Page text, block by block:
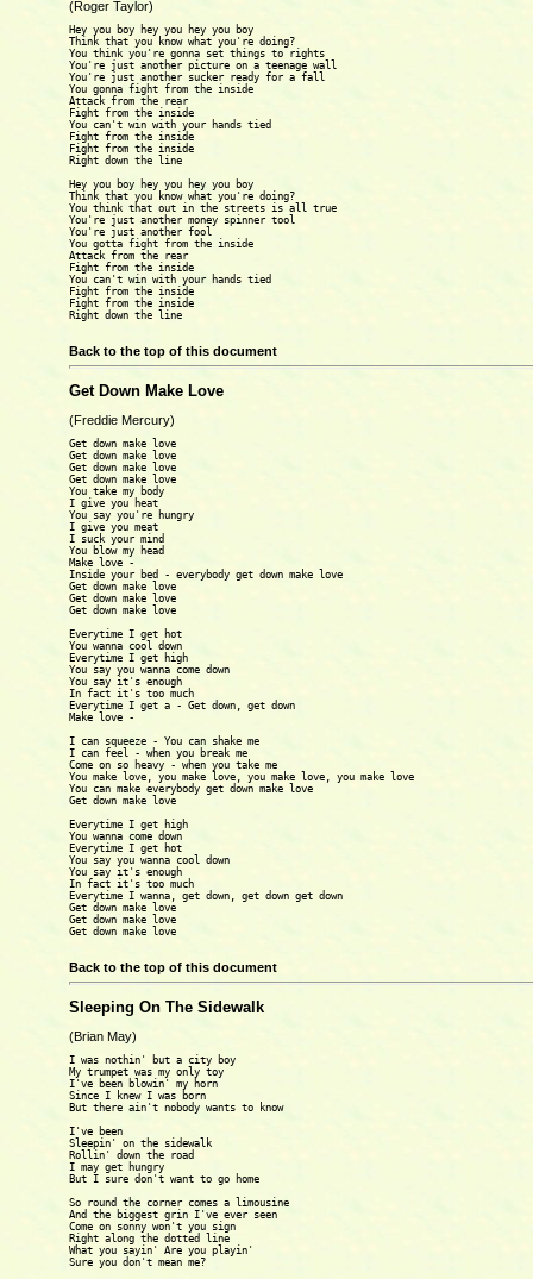
(Roger Taylor)
Hey you boy hey you hey you boy
Think that you know what you're doing?
You think you're gonna set things to rights
You're just another picture on a teenage wall
You're just another sucker ready for a fall
You gonna fight from the inside
Attack from the rear
Fight from the inside
You can't win with your hands tied
Fight from the inside
Fight from the inside
Right down the line
Hey you boy hey you hey you boy
Think that you know what you're doing?
You think that out in the streets is all true
You're just another money spinner tool
You're just another fool
You gotta fight from the inside
Attack from the rear
Fight from the inside
You can't win with your hands tied
Fight from the inside
Fight from the inside
Right down the line
Back to the top of this document
Get Down Make Love
(Freddie Mercury)
Get down make love
Get down make love
Get down make love
Get down make love
You take my body
I give you heat
You say you're hungry
I give you meat
I suck your mind
You blow my head
Make love -
Inside your bed - everybody get down make love
Get down make love
Get down make love
Get down make love
Everytime I get hot
You wanna cool down
Everytime I get high
You say you wanna come down
You say it's enough
In fact it's too much
Everytime I get a - Get down, get down
Make love -
I can squeeze - You can shake me
I can feel - when you break me
Come on so heavy - when you take me
You make love, you make love, you make love, you make love
You can make everybody get down make love
Get down make love
Everytime I get high
You wanna come down
Everytime I get hot
You say you wanna cool down
You say it's enough
In fact it's too much
Everytime I wanna, get down, get down get down
Get down make love
Get down make love
Get down make love
Back to the top of this document
Sleeping On The Sidewalk
(Brian May)
I was nothin' but a city boy
My trumpet was my only toy
I've been blowin' my horn
Since I knew I was born
But there ain't nobody wants to know
I've been
Sleepin' on the sidewalk
Rollin' down the road
I may get hungry
But I sure don't want to go home
So round the corner comes a limousine
And the biggest grin I've ever seen
Come on sonny won't you sign
Right along the dotted line
What you sayin' Are you playin'
Sure you don't mean me?